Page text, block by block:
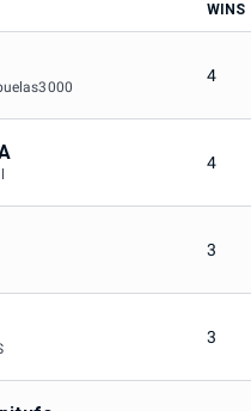
WINS
4
4
3
3